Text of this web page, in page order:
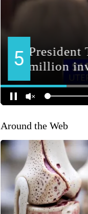
Around the Web